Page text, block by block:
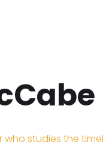
who studies the